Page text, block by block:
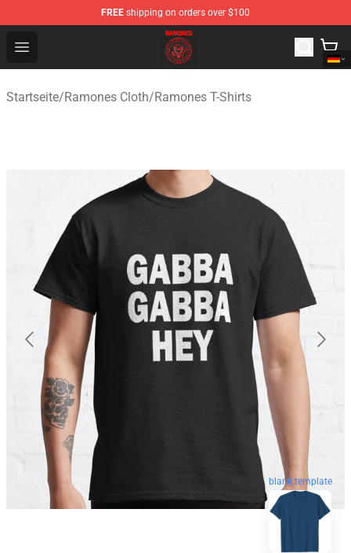
FREE shipping on orders over $100
Open menu
Ramones Store - Official Ramones Merchandise Shop
Startseite/Ramones Cloth/Ramones T-Shirts
blank template